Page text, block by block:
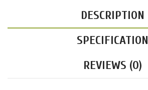
DESCRIPTION
SPECIFICATION
REVIEWS (0)